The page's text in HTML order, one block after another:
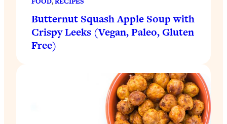
Butternut Squash Apple Soup with
Crispy Leeks (Vegan, Paleo, Gluten
Free)